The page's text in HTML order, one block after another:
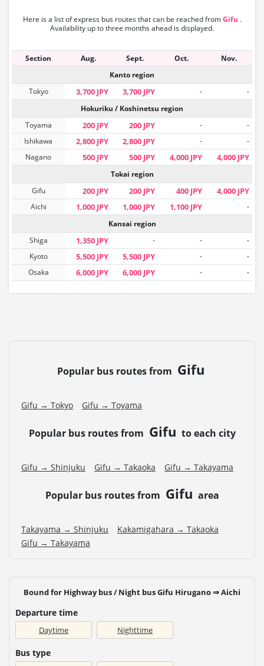
Here is a list of express bus routes that can be reached fromGifu .
Availability up to three months ahead is displayed.
Section Aug. Sept. Oct.
Nov.
Kanto region
Tokyo
3,700 JPY 3,700 JPY -
-
Hokuriku / Koshinetsu region
Toyama
200 JPY 200 JPY -
-
Ishikawa
2,800 JPY 2,800 JPY -
-
Nagano
500 JPY 500 JPY 4,000 JPY 4,000 JPY
Tokai region
Gifu
200 JPY 200 JPY 400 JPY 4,000 JPY
Aichi 1,000 JPY 1,000 JPY 1,100 JPY
-
Kansai region
Shiga
1,350 JPY - -
-
Kyoto
5,500 JPY 5,500 JPY -
-
Osaka
6,000 JPY 6,000 JPY - -
Popular bus routes from Gifu
Gifu → Tokyo Gifu → Toyama
Popular bus routes from Gifu to each city
Gifu → Shinjuku Gifu → Takaoka Gifu → Takayama
Popular bus routes from Gifu area
Takayama → Shinjuku
Kakamigahara → Takaoka
Gifu → Takayama
Bound for Highway bus / Night bus Gifu Hirugano ⇒ Aichi
Departure time
Daytime Nighttime
Bus type